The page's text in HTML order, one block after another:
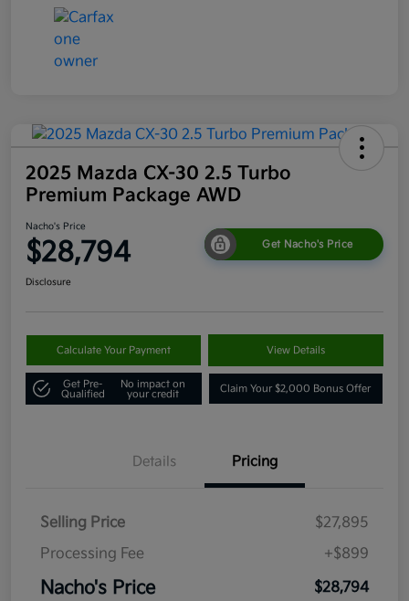
2025 Mazda CX-30 2.5 Turbo
Premium Package AWD
Nacho's Price
$28,794 Get Nacho's Price
Disclosure
Calculate Your Payment View Details
Get Pre-
Qualified
No impact on
your credit
Claim Your $2,000 Bonus Offer
Details Pricing
Selling Price
$27,895
Processing Fee
+$899
Nacho's Price $28,794